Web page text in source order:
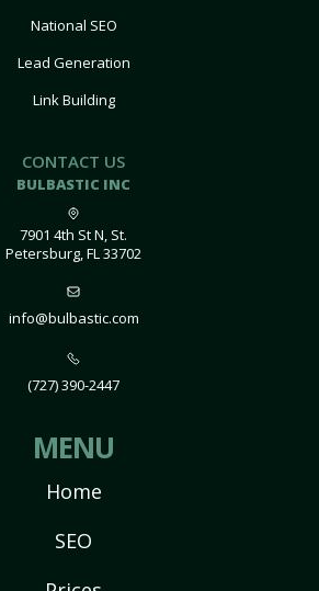
National SEO
Lead Generation
Link Building
CONTACT US
BULBASTIC INC
7901 4th St N, St.
Petersburg, FL 33702
info@bulbastic.com
(727) 390-2447
MENU
Home
SEO